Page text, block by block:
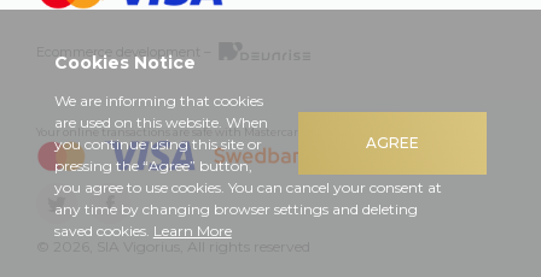
Ecommerce development –
Your online transactions are safe with Mastercard, Visa and Swedbank
AGREE
Cookies Notice
We are informing that cookies
are used on this website. When
you continue using this site or
pressing the “Agree” button,
you agree to use cookies. You can cancel your consent at
any time by changing browser settings and deleting
saved cookies. Learn More